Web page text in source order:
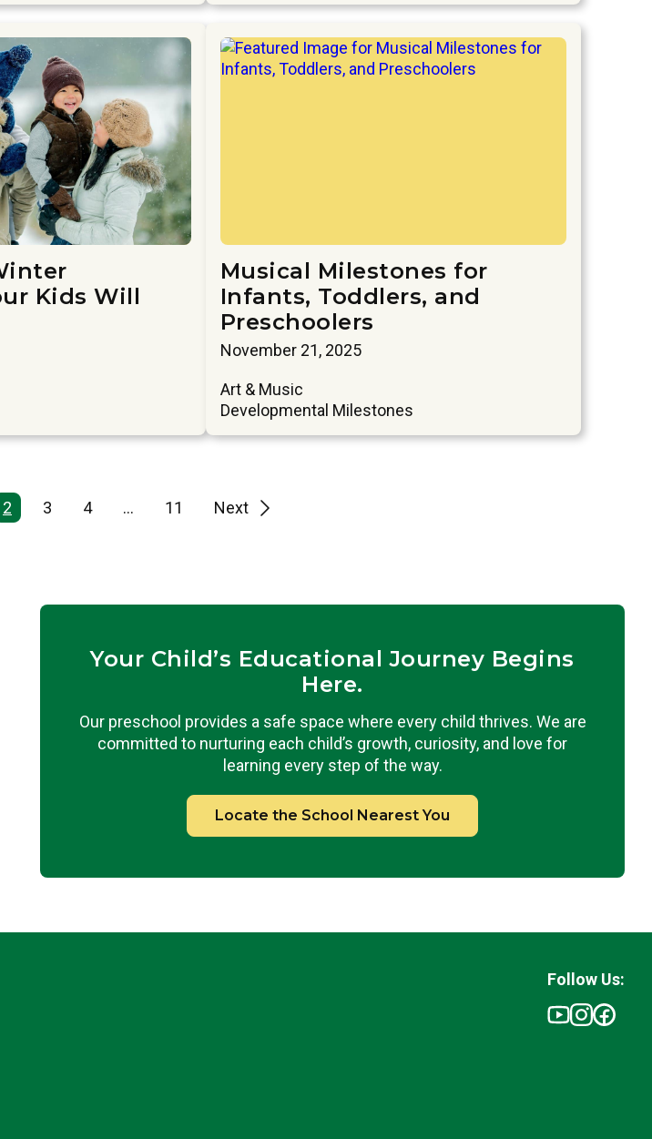
Kids Will
Musical Milestones for
Infants, Toddlers, and
Preschoolers
November 21, 2025
Art & Music
Developmental Milestones
2 3 4 … 11 Next
Your Child’s Educational Journey Begins
Here.
Our preschool provides a safe space where every child thrives. We are
committed to nurturing each child’s growth, curiosity, and love for
learning every step of the way.
Locate the School Nearest You
Follow Us: